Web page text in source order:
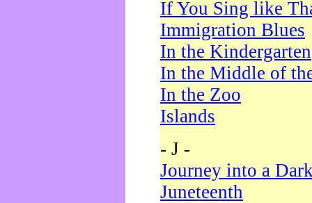
If You Sing like
Immigration Blues
In the Kindergarten
In the Middle of
In the Zoo
Islands
- J -
Journey into a
Juneteenth